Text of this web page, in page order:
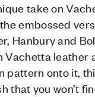
take on
embossed
Hanbury and
Vachetta leather
pattern onto it,
that you won’t